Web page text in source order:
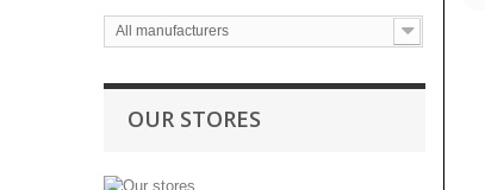
All manufacturers
OUR STORES